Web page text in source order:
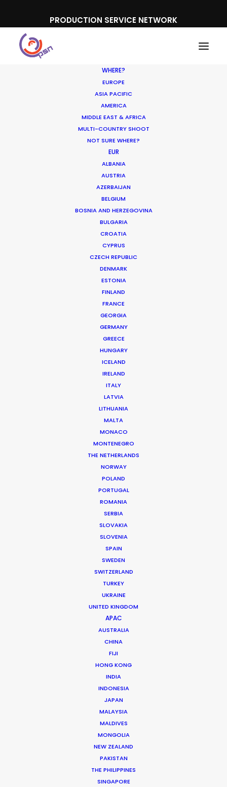
PRODUCTION SERVICE NETWORK
WHERE?
EUROPE
ASIA PACIFIC
AMERICA
MIDDLE EAST & AFRICA
MULTI-COUNTRY SHOOT
NOT SURE WHERE?
EUR
ALBANIA
AUSTRIA
AZERBAIJAN
BELGIUM
BOSNIA AND HERZEGOVINA
BULGARIA
CROATIA
CYPRUS
CZECH REPUBLIC
DENMARK
ESTONIA
FINLAND
FRANCE
GEORGIA
GERMANY
GREECE
HUNGARY
ICELAND
IRELAND
ITALY
LATVIA
LITHUANIA
MALTA
MONACO
MONTENEGRO
THE NETHERLANDS
NORWAY
POLAND
PORTUGAL
ROMANIA
SERBIA
SLOVAKIA
SLOVENIA
SPAIN
SWEDEN
SWITZERLAND
TURKEY
UKRAINE
UNITED KINGDOM
APAC
AUSTRALIA
CHINA
FIJI
HONG KONG
INDIA
INDONESIA
JAPAN
MALAYSIA
MALDIVES
MONGOLIA
NEW ZEALAND
PAKISTAN
THE PHILIPPINES
SINGAPORE
Oscars
Welcoming Wins and Framing the
Want to know the ins and outs of
production worldwide?
Sign up to boost your local knowledge about
crew, talent, etc.
LEARN MORE
MULTI-COUNTRY SHOOT
WHAT DO YOU WANT TO SHOOT?